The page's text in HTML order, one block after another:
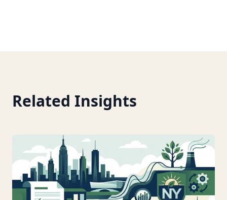
Related Insights